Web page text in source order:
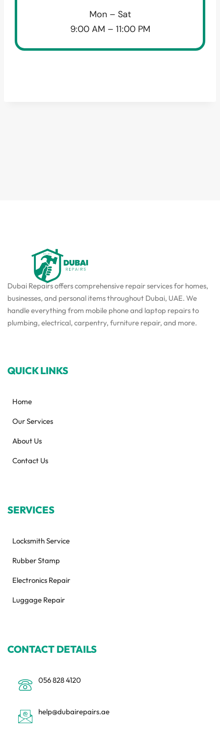
Mon – Sat
9:00 AM – 11:00 PM
Dubai Repairs offers comprehensive repair services for homes,
businesses, and personal items throughout Dubai, UAE. We
handle everything from mobile phone and laptop repairs to
plumbing, electrical, carpentry, furniture repair, and more.
QUICK LINKS
Home
Our Services
About Us
Contact Us
SERVICES
Locksmith Service
Rubber Stamp
Electronics Repair
Luggage Repair
CONTACT DETAILS
056 828 4120
help@dubairepairs.ae